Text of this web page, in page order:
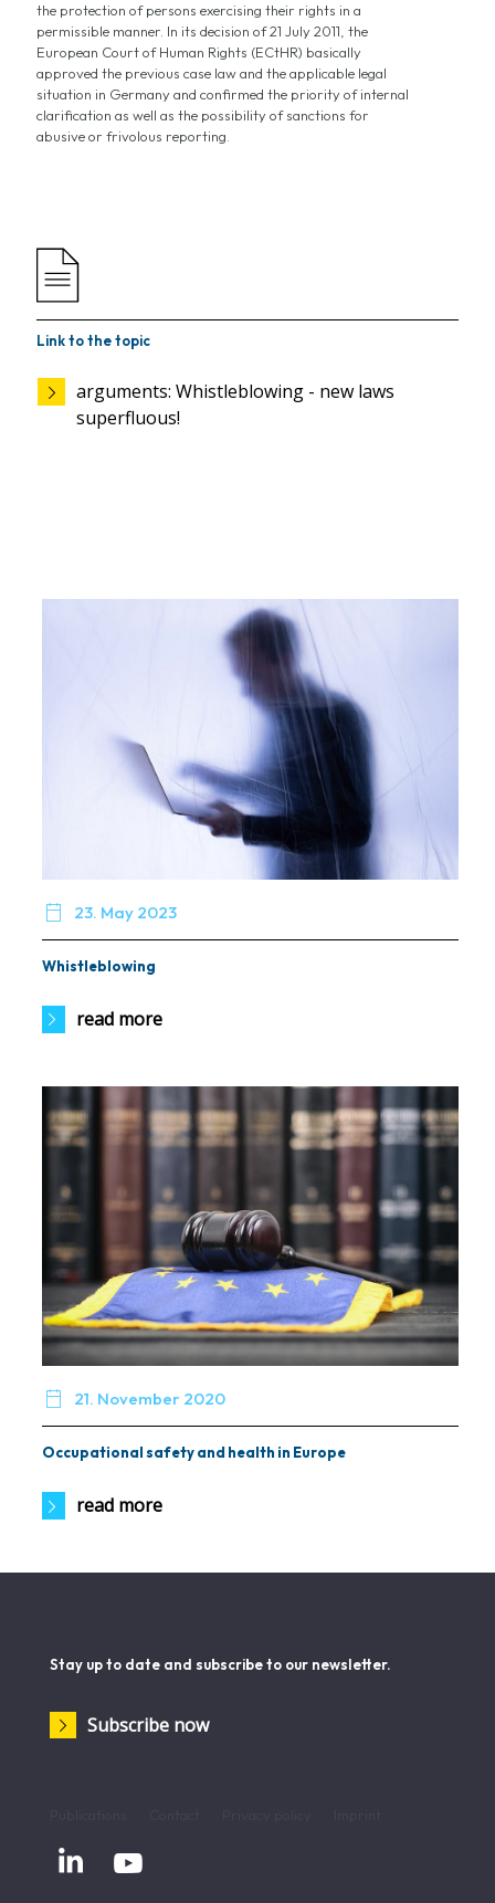
the protection of persons exercising their rights in a
permissible manner. In its decision of 21 July 2011, the
European Court of Human Rights (ECtHR) basically
approved the previous case law and the applicable legal
situation in Germany and confirmed the priority of internal
clarification as well as the possibility of sanctions for
abusive or frivolous reporting.
Link to the topic
arguments: Whistleblowing - new laws
superfluous!
 23. May 2023
Whistleblowing
read more
 21. November 2020
Occupational safety and health in Europe
read more
Stay up to date and subscribe to our newsletter.
Subscribe now
 